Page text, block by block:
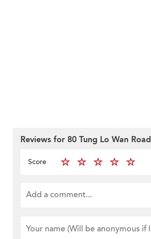
Reviews for 80 Tung Lo Wan Road
Score